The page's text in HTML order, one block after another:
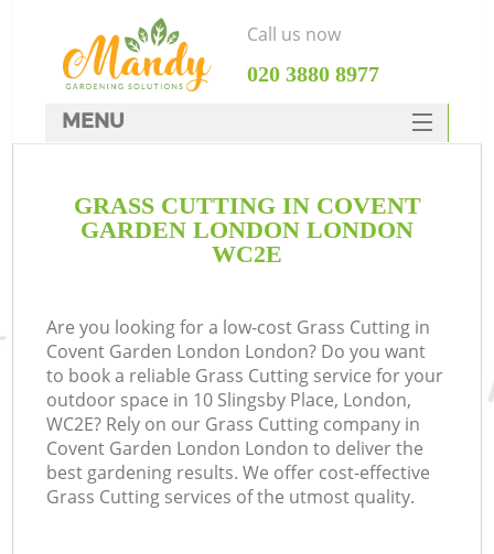
GRASS CUTTING IN COVENT
GARDEN LONDON LONDON
WC2E
Are you looking for a low-cost Grass Cutting in
Covent Garden London London? Do you want
to book a reliable Grass Cutting service for your
outdoor space in 10 Slingsby Place, London,
WC2E? Rely on our Grass Cutting company in
Covent Garden London London to deliver the
best gardening results. We offer cost-effective
Grass Cutting services of the utmost quality.
Call us now
‎020 3880 8977
MENU
HOME
DEALS
CONTACTS